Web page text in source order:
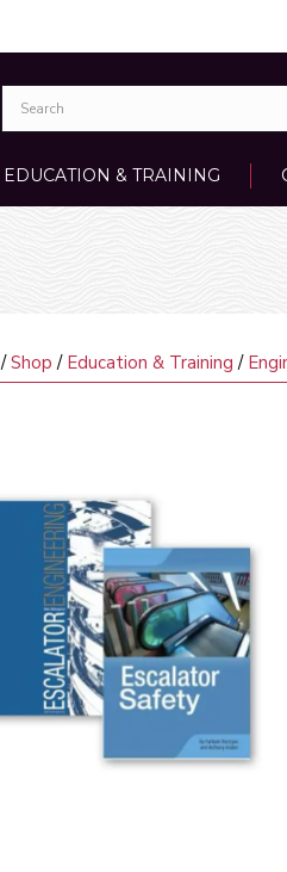
EDUCATION & TRAINING
/Shop / Education & Training /